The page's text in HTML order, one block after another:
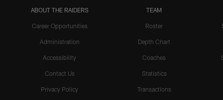
ABOUT THE RAIDERS
Career Opportunities
Administration
Accessibility
Contact Us
Privacy Policy
TEAM
Roster
Depth Chart
Coaches
Statistics
Transactions